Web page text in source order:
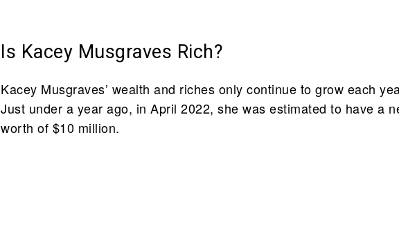
Is Kacey Musgraves Rich?
Kacey Musgraves’ wealth and riches only continue to grow each
Just under a year ago, in April 2022, she was estimated to have a
worth of $10 million.